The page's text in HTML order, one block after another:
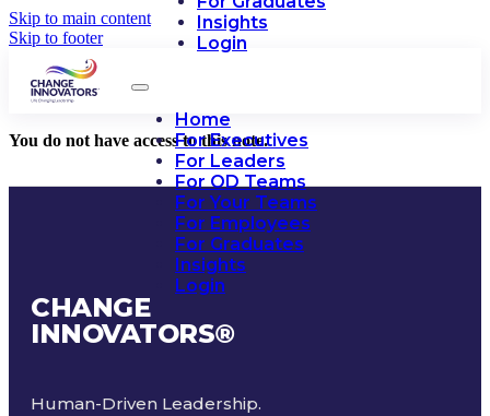
Skip to main content
Skip to footer
Insights
Login
Home
For Executives
For Leaders
For OD Teams
For Your Teams
For Employees
For Graduates
Insights
Login
You do not have access to this note.
CHANGE
INNOVATORS®
Human-Driven Leadership.